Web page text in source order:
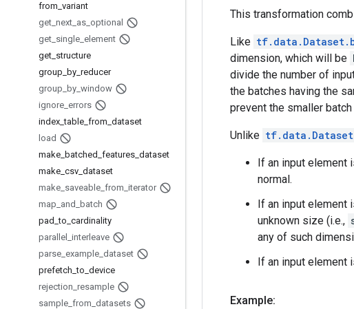
from variant
get next as optional
get single element
get structure
group by reducer
group by window
ignore errors
index _table from dataset
load
make batched features dataset
make csv dataset
make saveable from iterator
map and
batch
pad _to cardinality
parallel interleave
parse example dataset
prefetch _to device
rejection resample
sample from datasets
This transformation
Like
dimension, which will be
divide the number of
the batches having the
prevent the smaller
Unlike
If an input element
normal.
If an input element
unknown size (i.e.,
any of such
If an input element
Example: